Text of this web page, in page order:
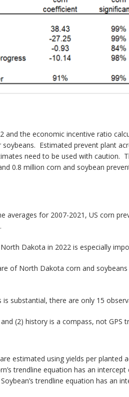
and the economic incentive ratio
Estimated prevent plant
need to be used with
0.8 million corn and soybean
for 2007-2021, US corn
Dakota in 2022 is especially
of North Dakota corn and
substantial, there are only 15
(2) history is a compass, not GPS
estimated using yields per
trendline equation has an
trendline equation has an